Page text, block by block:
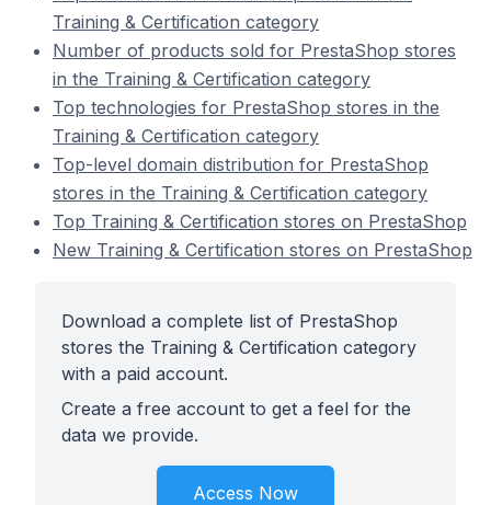
Training & Certification category
Number of products sold for PrestaShop stores
in the Training & Certification category
Top technologies for PrestaShop stores in the
Training & Certification category
Top-level domain distribution for PrestaShop
stores in the Training & Certification category
Top Training & Certification stores on PrestaShop
New Training & Certification stores on PrestaShop
Download a complete list of PrestaShop
stores the Training & Certification category
with a paid account.
Create a free account to get a feel for the
data we provide.
Access Now